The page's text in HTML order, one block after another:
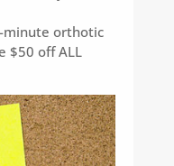
minute orthotic
$50 off ALL